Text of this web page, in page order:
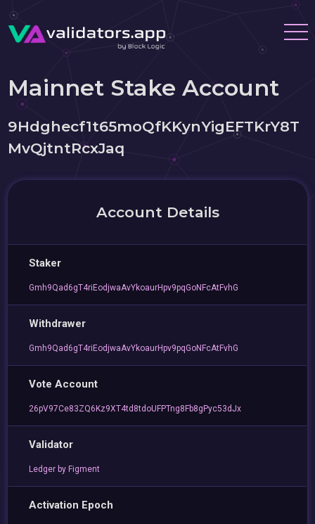
Mainnet Stake Account
9Hdghecf1t65moQfKKynYigEFTKrY8T
MvQjtntRcxJaq
Account Details
Staker
Gmh9Qad6gT4riEodjwaAvYkoaurHpv9pqGoNFcAtFvhG
Withdrawer
Gmh9Qad6gT4riEodjwaAvYkoaurHpv9pqGoNFcAtFvhG
Vote Account
26pV97Ce83ZQ6Kz9XT4td8tdoUFPTng8Fb8gPyc53dJx
Validator
Ledger by Figment
Activation Epoch